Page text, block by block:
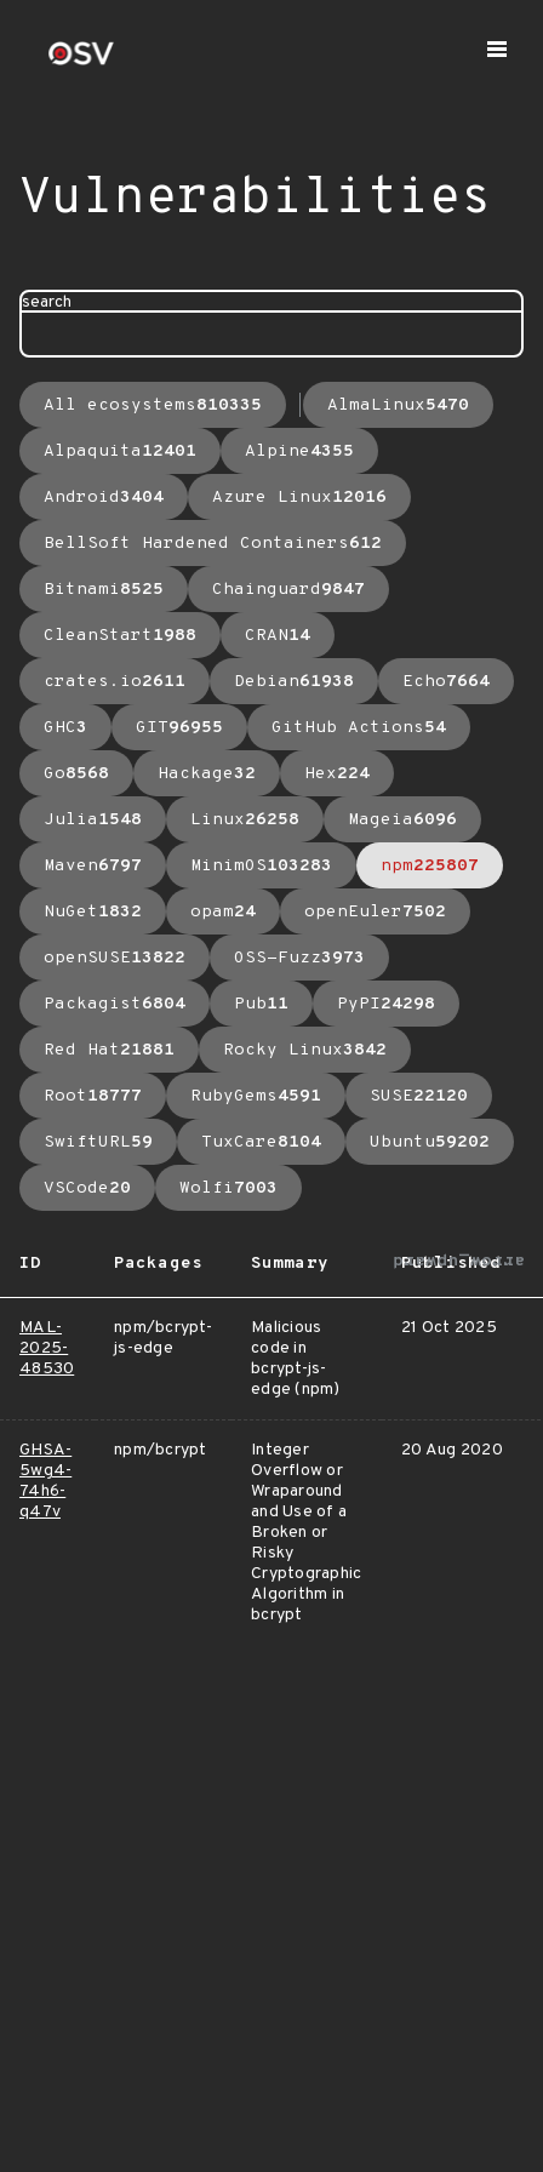
Vulnerabilities
search
All ecosystems810335 AlmaLinux5470
Alpaquita12401 Alpine4355
Android3404 Azure Linux12016
BellSoft Hardened Containers612
Bitnami8525 Chainguard9847
CleanStart1988 CRAN14
crates.io2611 Debian61938 Echo7664
GHC3 GIT96955 GitHub Actions54
Go8568 Hackage32 Hex224
Julia1548 Linux26258 Mageia6096
Maven6797 MinimOS103283 npm225807
NuGet1832 opam24 openEuler7502
openSUSE13822 OSS-Fuzz3973
Packagist6804 Pub11 PyPI24298
Red Hat21881 Rocky Linux3842
Root18777 RubyGems4591 SUSE22120
SwiftURL59 TuxCare8104 Ubuntu59202
VSCode20 Wolfi7003
ID Packages Summary Published
arrow_upward
MAL-
2025-
48530
npm/bcrypt-
js-edge
Malicious
code in
bcrypt-js-
edge (npm)
21 Oct 2025
GHSA-
5wg4-
74h6-
q47v
npm/bcrypt
Integer
Overflow or
Wraparound
and Use of a
Broken or
Risky
Cryptographic
Algorithm in
bcrypt
20 Aug 2020